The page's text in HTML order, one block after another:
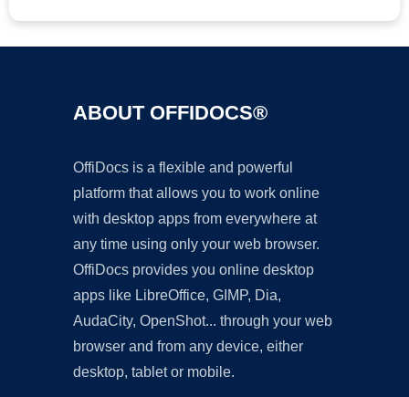
ABOUT OFFIDOCS®
OffiDocs is a flexible and powerful
platform that allows you to work online
with desktop apps from everywhere at
any time using only your web browser.
OffiDocs provides you online desktop
apps like LibreOffice, GIMP, Dia,
AudaCity, OpenShot... through your web
browser and from any device, either
desktop, tablet or mobile.